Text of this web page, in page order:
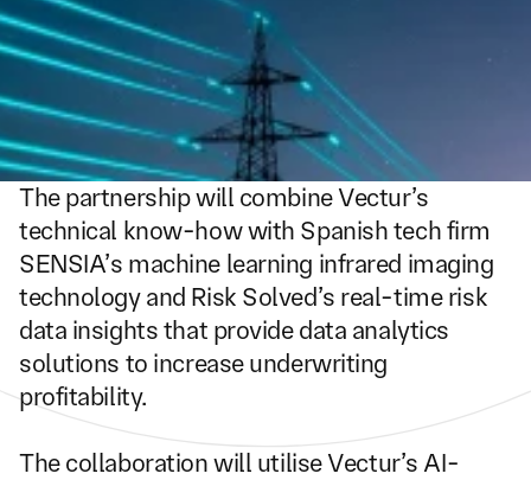
The partnership will combine Vectur’s
technical know-how with Spanish tech firm
SENSIA’s machine learning infrared imaging
technology and Risk Solved’s real-time risk
data insights that provide data analytics
solutions to increase underwriting
profitability.
The collaboration will utilise Vectur’s AI-